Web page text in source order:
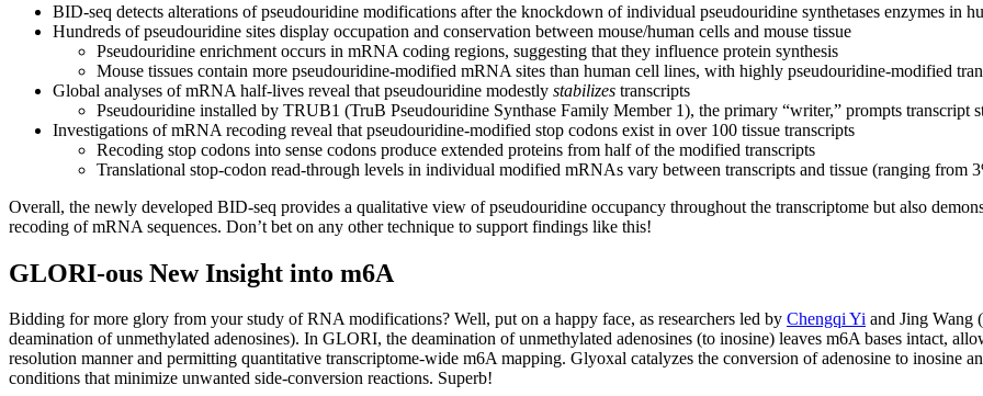
BID-seq detects alterations of pseudouridine modifications after the knockdown of individual pseudouridine synthetases enzymes in
Hundreds of pseudouridine sites display occupation and conservation between mouse/human cells and mouse tissue
Pseudouridine enrichment occurs in mRNA coding regions, suggesting that they influence protein synthesis
Mouse tissues contain more pseudouridine-modified mRNA sites than human cell lines, with highly pseudouridine-modified
Global analyses of mRNA half-lives reveal that pseudouridine modestly stabilizes transcripts
Pseudouridine installed by TRUB1 (TruB Pseudouridine Synthase Family Member 1), the primary “writer,” prompts transcript
Investigations of mRNA recoding reveal that pseudouridine-modified stop codons exist in over 100 tissue transcripts
Recoding stop codons into sense codons produce extended proteins from half of the modified transcripts
Translational stop-codon read-through levels in individual modified mRNAs vary between transcripts and tissue (ranging from
Overall, the newly developed BID-seq provides a qualitative view of pseudouridine occupancy throughout the transcriptome but also
recoding of mRNA sequences. Don’t bet on any other technique to support findings like this!
GLORI-ous New Insight into m6A
Bidding for more glory from your study of RNA modifications? Well, put on a happy face, as researchers led by Chengqi Yi and Jing Wang
deamination of unmethylated adenosines). In GLORI, the deamination of unmethylated adenosines (to inosine) leaves m6A bases intact,
resolution manner and permitting quantitative transcriptome-wide m6A mapping. Glyoxal catalyzes the conversion of adenosine to inosine
conditions that minimize unwanted side-conversion reactions. Superb!